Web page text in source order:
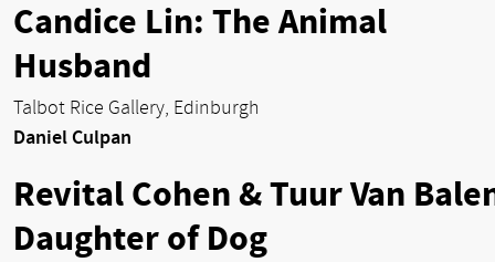
Candice Lin: The Animal
Husband
Talbot Rice Gallery, Edinburgh
Daniel Culpan
Revital Cohen & Tuur Van
Daughter of Dog